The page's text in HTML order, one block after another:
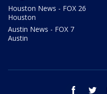
Houston News - FOX 26
Houston
Austin News - FOX 7
Austin
facebook